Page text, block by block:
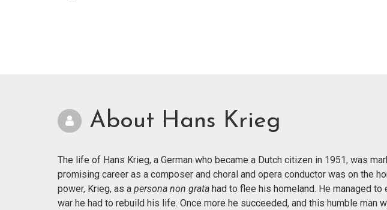
About Hans Krieg
The life of Hans Krieg, a German who became a Dutch citizen in 1951, was
promising career as a composer and choral and opera conductor was on the
power, Krieg, as a persona non grata had to flee his homeland. He managed
war he had to rebuild his life. Once more he succeeded, and this humble man